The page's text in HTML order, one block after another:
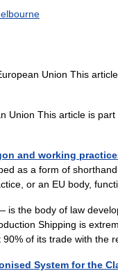
Union This
Union This article is
and working
as a form of
or an EU body,
is the body of law
Shipping is
90% of its trade with
System for the